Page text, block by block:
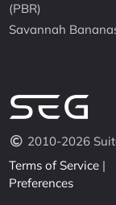
(PBR)
Savannah
2010-2026
Terms of Service |
Preferences